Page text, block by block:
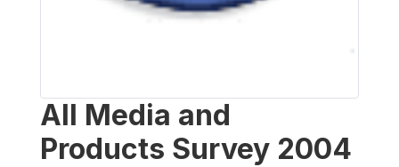
All Media and
Products Survey 2004